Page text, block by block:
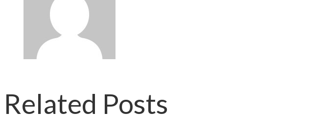
Related Posts